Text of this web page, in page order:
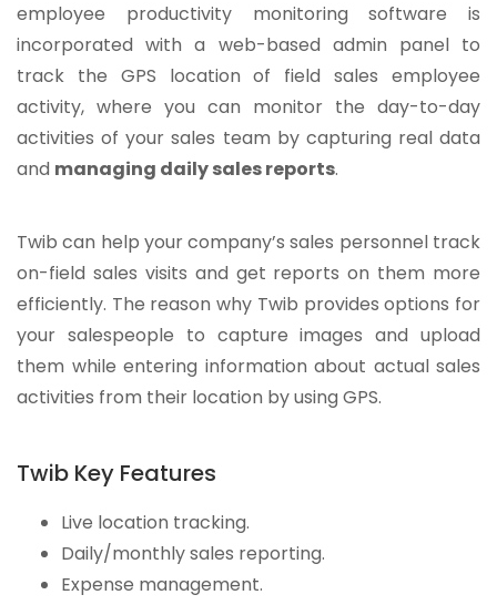
employee productivity monitoring software is
incorporated with a web-based admin panel to
track the GPS location of field sales employee
activity, where you can monitor the day-to-day
activities of your sales team by capturing real data
and managing daily sales reports.
Twib can help your company’s sales personnel track
on-field sales visits and get reports on them more
efficiently. The reason why Twib provides options for
your salespeople to capture images and upload
them while entering information about actual sales
activities from their location by using GPS.
Twib Key Features
Live location tracking.
Daily/monthly sales reporting.
Expense management.